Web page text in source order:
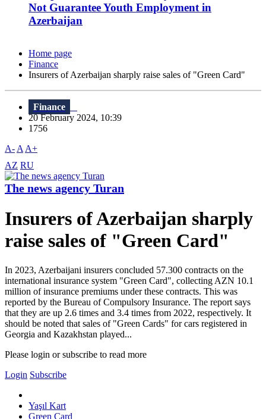
Not Guarantee Youth Employment in
Azerbaijan
Home page
Finance
Insurers of Azerbaijan sharply raise sales of "Green Card"
Finance
20 February 2024, 10:39
1756
A- A A+
AZ RU
The news agency Turan
Insurers of Azerbaijan sharply
raise sales of "Green Card"
In 2023, Azerbaijani insurers concluded 57.300 contracts on the
international insurance system "Green Card", collecting AZN 10.1
million of insurance premiums under these contracts. This was
reported by the Bureau of Compulsory Insurance. The report says
that they are up 2.6 times and 3.4 times from 2022, respectively. It
should be noted that sales of "Green Cards" for cars registered in
Georgia and Kazakhstan played...
Please login or subscribe to read more
Login Subscribe
Yaşıl Kart
Green Card